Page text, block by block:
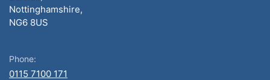
Nottinghamshire,
NG6 8US
Phone:
0115 7100 171